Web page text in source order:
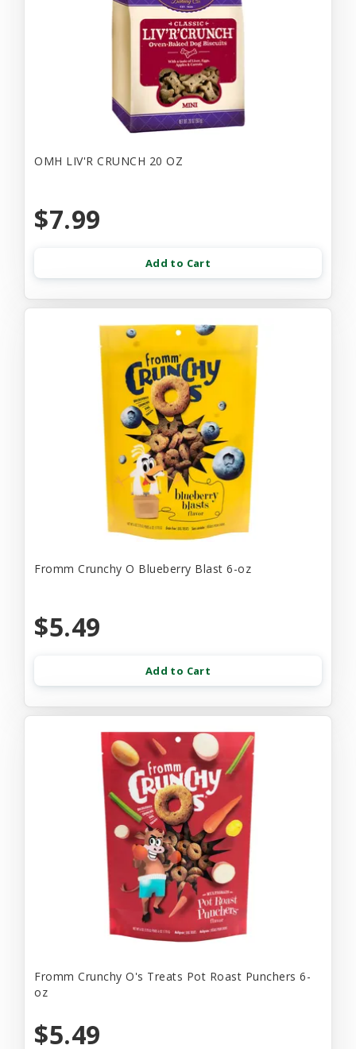
OMH LIV'R CRUNCH 20 OZ
$7.99
Add to Cart
Fromm Crunchy O Blueberry Blast 6-oz
$5.49
Add to Cart
Fromm Crunchy O's Treats Pot Roast Punchers 6-
oz
$5.49